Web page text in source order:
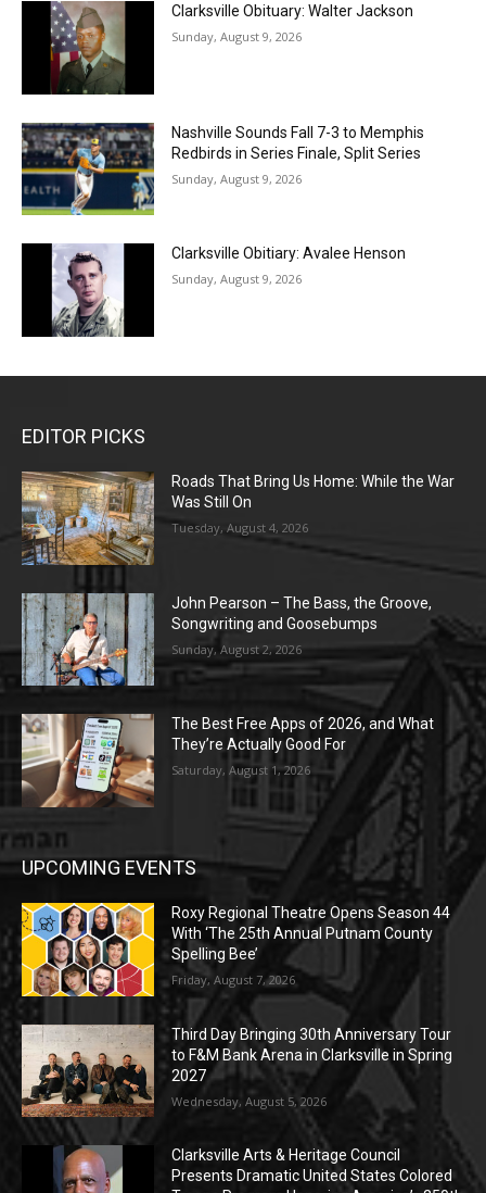
Clarksville Obituary: Walter Jackson
Sunday, August 9, 2026
Nashville Sounds Fall 7-3 to Memphis
Redbirds in Series Finale, Split Series
Sunday, August 9, 2026
Clarksville Obitiary: Avalee Henson
Sunday, August 9, 2026
EDITOR PICKS
Roads That Bring Us Home: While the War
Was Still On
Tuesday, August 4, 2026
John Pearson – The Bass, the Groove,
Songwriting and Goosebumps
Sunday, August 2, 2026
The Best Free Apps of 2026, and What
They’re Actually Good For
Saturday, August 1, 2026
UPCOMING EVENTS
Roxy Regional Theatre Opens Season 44
With ‘The 25th Annual Putnam County
Spelling Bee’
Friday, August 7, 2026
Third Day Bringing 30th Anniversary Tour
to F&M Bank Arena in Clarksville in Spring
2027
Wednesday, August 5, 2026
Clarksville Arts & Heritage Council
Presents Dramatic United States Colored